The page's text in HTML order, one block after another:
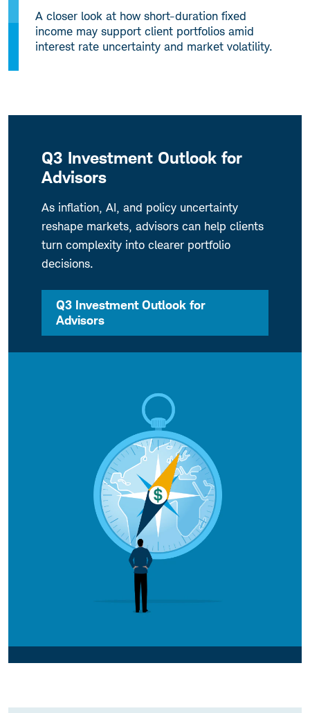
A closer look at how short-duration fixed
income may support client portfolios amid
interest rate uncertainty and market volatility.
Q3 Investment Outlook for
Advisors
As inflation, AI, and policy uncertainty
reshape markets, advisors can help clients
turn complexity into clearer portfolio
decisions.
Q3 Investment Outlook for
Advisors